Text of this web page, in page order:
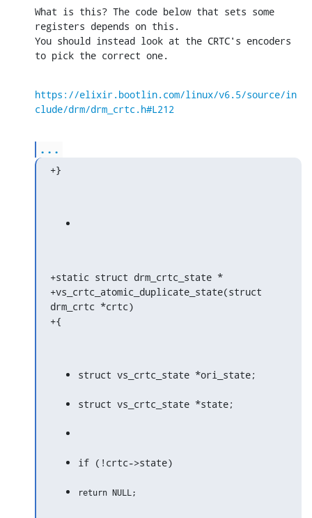
What is this? The code below that sets some
registers depends on this.
You should instead look at the CRTC's encoders
to pick the correct one.
https://elixir.bootlin.com/linux/v6.5/source/in
clude/drm/drm_crtc.h#L212
...
+}
+static struct drm_crtc_state *
+vs_crtc_atomic_duplicate_state(struct
drm_crtc *crtc)
+{
struct vs_crtc_state *ori_state;
struct vs_crtc_state *state;
if (!crtc->state)